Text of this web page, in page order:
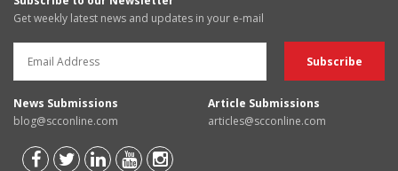
Get weekly latest news and updates in your e-mail
News Submissions
blog@scconline.com
Article Submissions
articles@scconline.com